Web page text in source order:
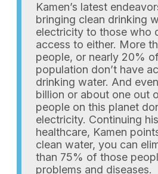
Kamen’s latest
bringing clean drinking
electricity to those who
access to either. More
people, or nearly 20%
population don’t have
drinking water. And
billion or about one out
people on this planet
electricity. Continuing
healthcare, Kamen
clean water, you can
than 75% of those
problems and diseases.